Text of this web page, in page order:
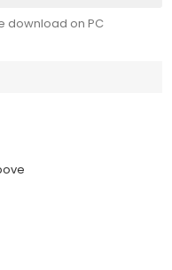
download on PC